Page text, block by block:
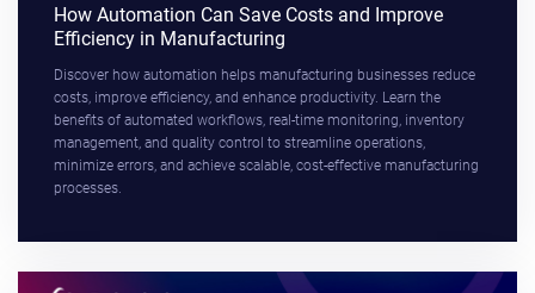
How Automation Can Save Costs and Improve
Efficiency in Manufacturing
Discover how automation helps manufacturing businesses reduce
costs, improve efficiency, and enhance productivity. Learn the
benefits of automated workflows, real-time monitoring, inventory
management, and quality control to streamline operations,
minimize errors, and achieve scalable, cost-effective manufacturing
processes.